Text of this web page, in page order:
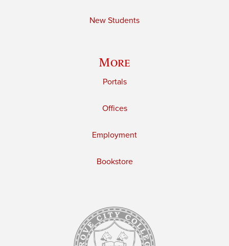
New Students
More
Portals
Offices
Employment
Bookstore